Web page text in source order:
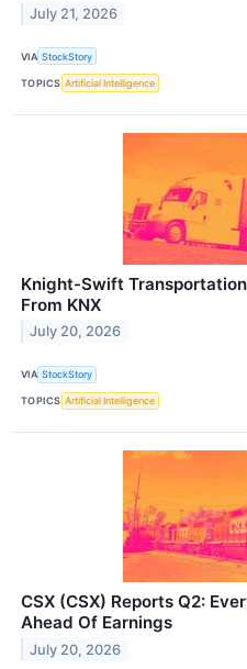
July 21, 2026
VIA StockStory
TOPICS Artificial Intelligence
Knight-Swift
From KNX
July 20, 2026
VIA StockStory
TOPICS Artificial Intelligence
CSX (CSX) Reports Q2:
Ahead Of Earnings
July 20, 2026